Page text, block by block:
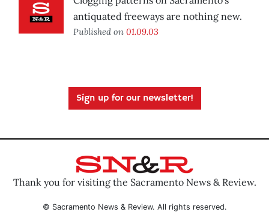
antiquated freeways are nothing new.
Published on 01.09.03
Sign up for our newsletter!
Thank you for visiting the Sacramento News & Review.
© Sacramento News & Review. All rights reserved.